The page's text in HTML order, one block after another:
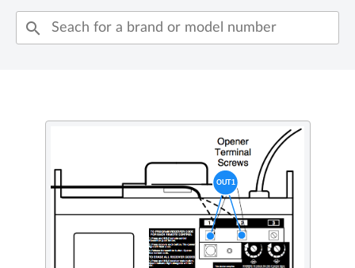
search